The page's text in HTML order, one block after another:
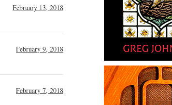
February 13, 2018
February 9, 2018
February 7, 2018